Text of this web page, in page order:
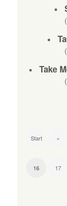
Take
Start «
16 17